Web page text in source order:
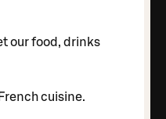
our food, drinks
cuisine.